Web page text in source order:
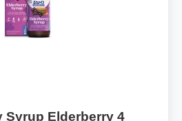
Syrup Elderberry 4